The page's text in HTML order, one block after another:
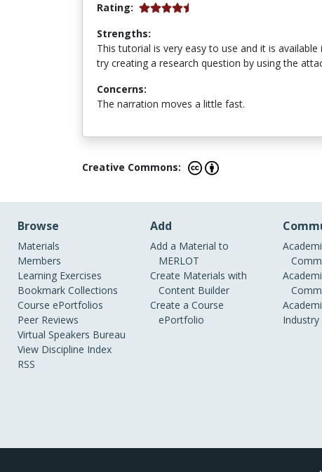
Rating:
Strengths:
This tutorial is very easy to use and it is
try creating a research question by using the
Concerns:
The narration moves a little fast.
Creative Commons:
Browse
Materials
Members
Learning Exercises
Bookmark Collections
Course ePortfolios
Peer Reviews
Virtual Speakers Bureau
View Discipline Index
RSS
Add
Add a Material to
MERLOT
Create Materials with
Content Builder
Create a Course
ePortfolio
Industry